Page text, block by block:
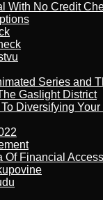
With No Credit
Series and
Gaslight District
Diversifying
Of Financial